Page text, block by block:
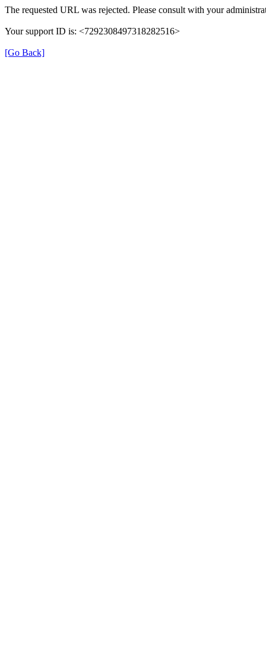
The requested URL was rejected. Please consult with your
Your support ID is: <7292308497318282516>
[Go Back]